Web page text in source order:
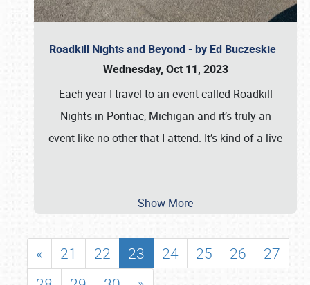
Roadkill Nights and Beyond - by Ed Buczeskie
Wednesday, Oct 11, 2023
Each year I travel to an event called Roadkill
Nights in Pontiac, Michigan and it’s truly an
event like no other that I attend. It’s kind of a live
…
Show More
« 21 22 23 24 25 26
27